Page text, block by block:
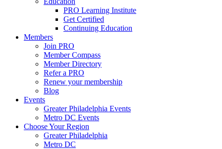
PRO Learning Institute
Get Certified
Continuing Education
Members
Join PRO
Member Compass
Member Directory
Refer a PRO
Renew your membership
Blog
Events
Greater Philadelphia Events
Metro DC Events
Choose Your Region
Greater Philadelphia
Metro DC